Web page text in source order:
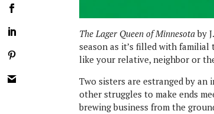
The Lager Queen of Minnesotaby
season as it’s filled with
like your relative, neighbor or
Two sisters are estranged by an
other struggles to make ends
brewing business from the